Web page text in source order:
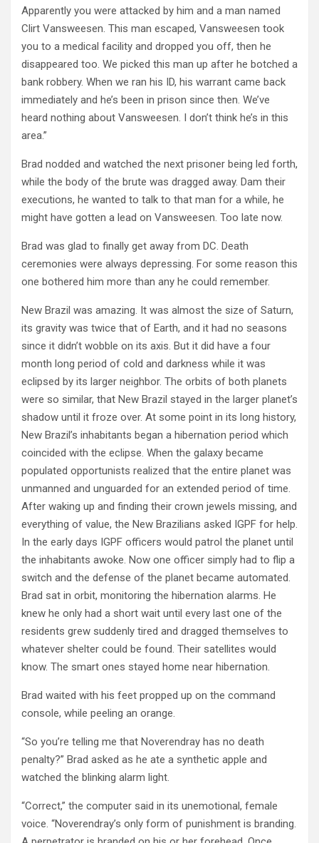
Apparently you were attacked by him and a man named
Clirt Vansweesen. This man escaped, Vansweesen took
you to a medical facility and dropped you off, then he
disappeared too. We picked this man up after he botched a
bank robbery. When we ran his ID, his warrant came back
immediately and he’s been in prison since then. We’ve
heard nothing about Vansweesen. I don’t think he’s in this
area.”
Brad nodded and watched the next prisoner being led forth,
while the body of the brute was dragged away. Dam their
executions, he wanted to talk to that man for a while, he
might have gotten a lead on Vansweesen. Too late now.
Brad was glad to finally get away from DC. Death
ceremonies were always depressing. For some reason this
one bothered him more than any he could remember.
New Brazil was amazing. It was almost the size of Saturn,
its gravity was twice that of Earth, and it had no seasons
since it didn’t wobble on its axis. But it did have a four
month long period of cold and darkness while it was
eclipsed by its larger neighbor. The orbits of both planets
were so similar, that New Brazil stayed in the larger planet’s
shadow until it froze over. At some point in its long history,
New Brazil’s inhabitants began a hibernation period which
coincided with the eclipse. When the galaxy became
populated opportunists realized that the entire planet was
unmanned and unguarded for an extended period of time.
After waking up and finding their crown jewels missing, and
everything of value, the New Brazilians asked IGPF for help.
In the early days IGPF officers would patrol the planet until
the inhabitants awoke. Now one officer simply had to flip a
switch and the defense of the planet became automated.
Brad sat in orbit, monitoring the hibernation alarms. He
knew he only had a short wait until every last one of the
residents grew suddenly tired and dragged themselves to
whatever shelter could be found. Their satellites would
know. The smart ones stayed home near hibernation.
Brad waited with his feet propped up on the command
console, while peeling an orange.
“So you’re telling me that Noverendray has no death
penalty?” Brad asked as he ate a synthetic apple and
watched the blinking alarm light.
“Correct,” the computer said in its unemotional, female
voice. “Noverendray’s only form of punishment is branding.